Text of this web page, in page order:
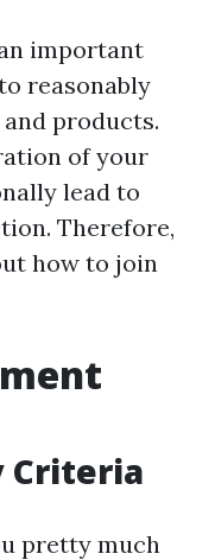
important
reasonably
products.
of your
lead to
Therefore,
how to join
Criteria
pretty much